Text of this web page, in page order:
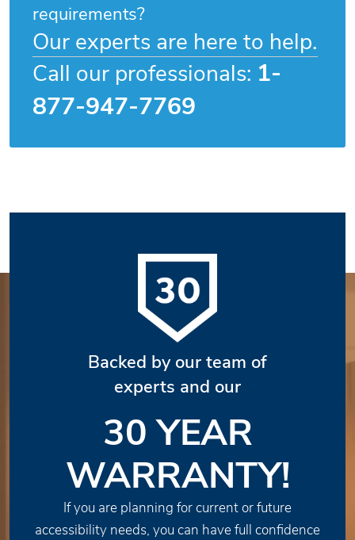
requirements?
Our experts are here to help.
Call our professionals: 1-
877-947-7769
Backed by our team of
experts and our
30 YEAR
WARRANTY!
If you are planning for current or future
accessibility needs, you can have full confidence